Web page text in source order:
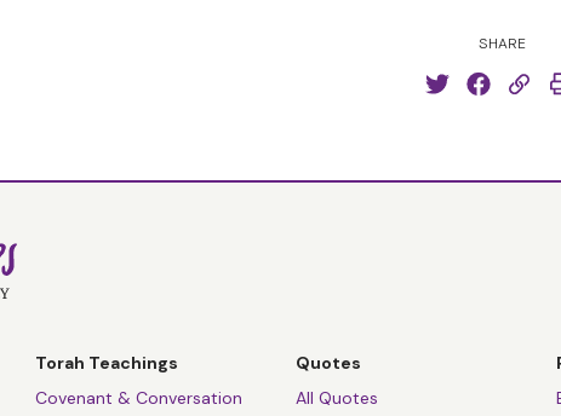
SHARE
Torah Teachings
Covenant & Conversation
Quotes
All Quotes